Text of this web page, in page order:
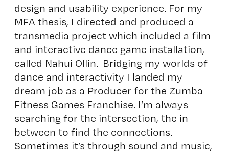
design and usability experience. For my
MFA thesis, I directed and produced a
transmedia project which included a film
and interactive dance game installation,
called Nahui Ollin. Bridging my worlds of
dance and interactivity I landed my
dream job as a Producer for the Zumba
Fitness Games Franchise. I’m always
searching for the intersection, the in
between to find the connections.
Sometimes it’s through sound and music,